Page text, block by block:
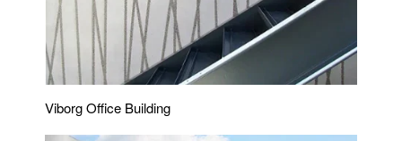
Viborg Office Building